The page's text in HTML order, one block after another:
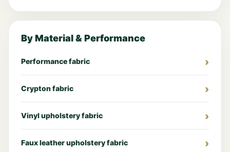
By Material & Performance
Performance fabric
Crypton fabric
Vinyl upholstery fabric
Faux leather upholstery fabric